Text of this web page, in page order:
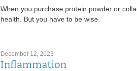
When you purchase protein powder or
health. But you have to be wise.
December 12, 2023
Inflammation